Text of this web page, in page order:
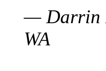
— Darrin
WA